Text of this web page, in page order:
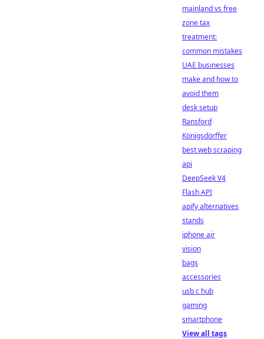
mainland vs free
zone tax
treatment:
common mistakes
UAE businesses
make and how to
avoid them
desk setup
Ransford
Königsdörffer
best web scraping
api
DeepSeek V4
Flash API
apify alternatives
stands
iphone air
vision
bags
accessories
usb c hub
gaming
smartphone
View all tags